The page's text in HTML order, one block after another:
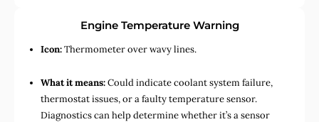
Engine Temperature Warning
Icon:Thermometer over wavy lines.
What it means:Could indicate coolant system failure,
thermostat issues, or a faulty temperature sensor.
Diagnostics can help determine whether it’s a sensor